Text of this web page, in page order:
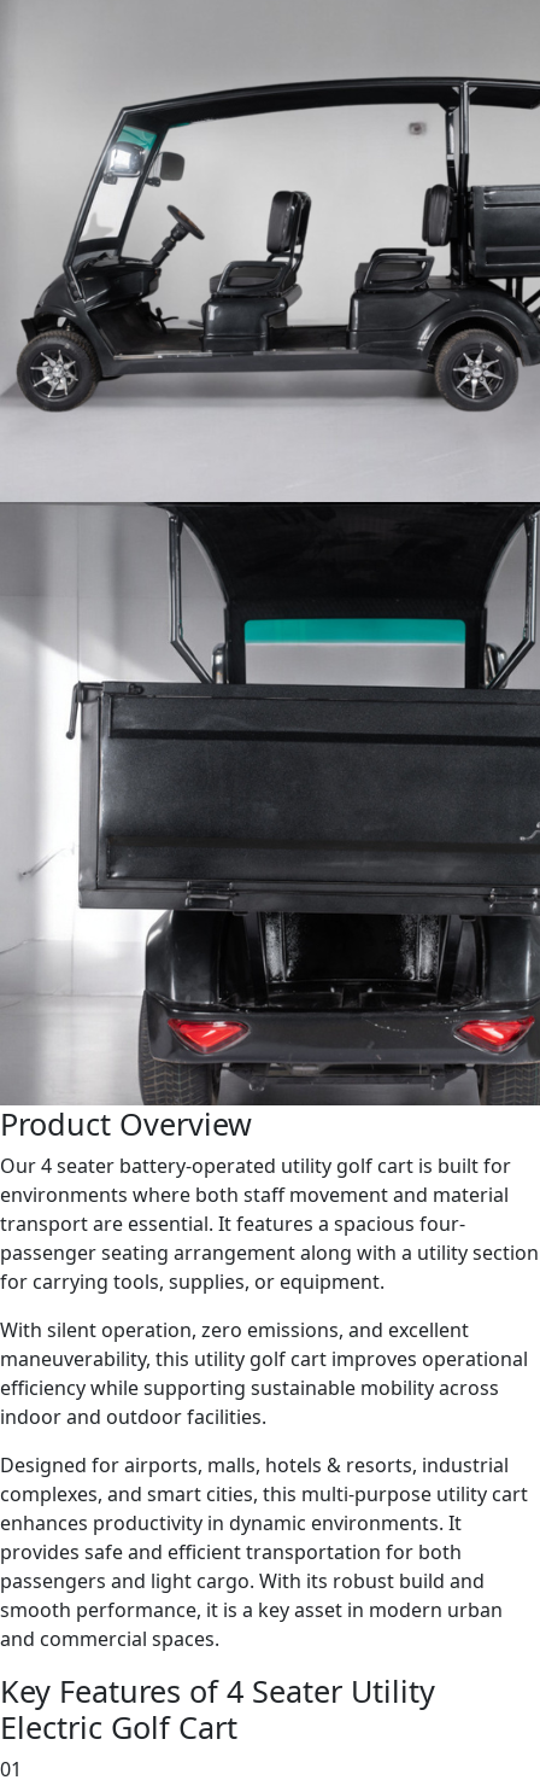
Product Overview
Our 4 seater battery-operated utility golf cart is built for
environments where both staff movement and material
transport are essential. It features a spacious four-
passenger seating arrangement along with a utility section
for carrying tools, supplies, or equipment.
With silent operation, zero emissions, and excellent
maneuverability, this utility golf cart improves operational
efficiency while supporting sustainable mobility across
indoor and outdoor facilities.
Designed for airports, malls, hotels & resorts, industrial
complexes, and smart cities, this multi-purpose utility cart
enhances productivity in dynamic environments. It
provides safe and efficient transportation for both
passengers and light cargo. With its robust build and
smooth performance, it is a key asset in modern urban
and commercial spaces.
Key Features of 4 Seater Utility
Electric Golf Cart
01